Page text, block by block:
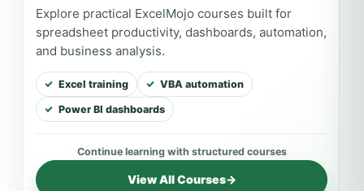
Explore practical ExcelMojo courses built for
spreadsheet productivity, dashboards, automation,
and business analysis.
Excel training VBA automation
Power BI dashboards
View All Courses→